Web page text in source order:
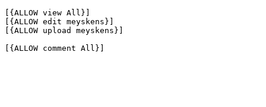
[{ALLOW view All}]
[{ALLOW edit meyskens}]
[{ALLOW upload meyskens}]
[{ALLOW comment All}]